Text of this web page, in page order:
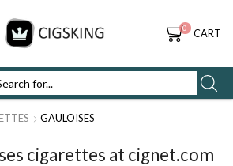
0 CART
GAULOISES
cigarettes at cignet.com